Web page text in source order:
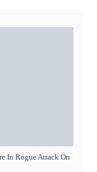
In Rogue Attack On